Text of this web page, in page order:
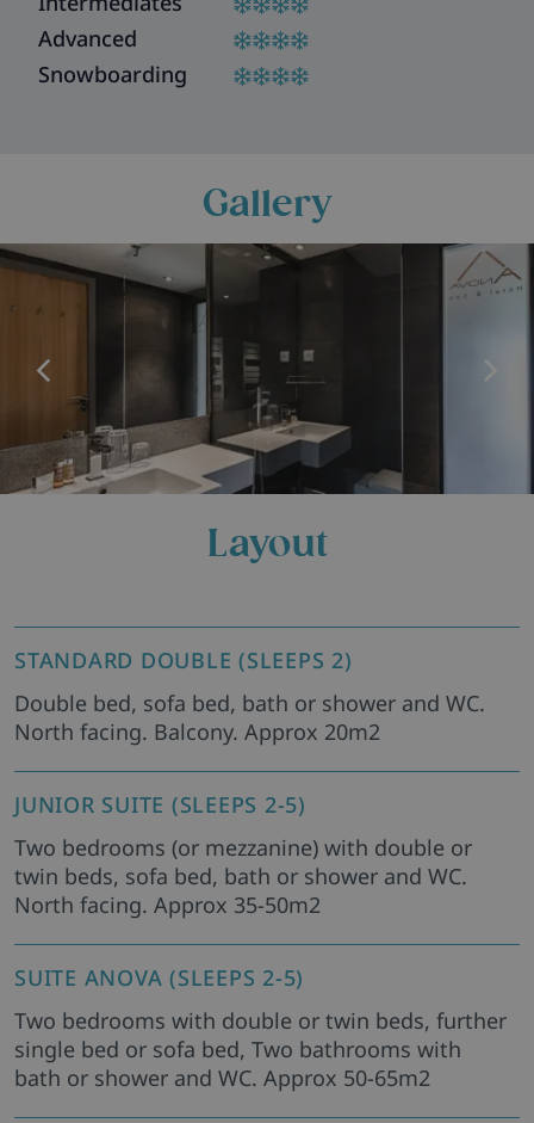
Advanced
Snowboarding
Gallery
Layout
STANDARD DOUBLE (SLEEPS 2)
Double bed, sofa bed, bath or shower and WC.
North facing. Balcony. Approx 20m2
JUNIOR SUITE (SLEEPS 2-5)
Two bedrooms (or mezzanine) with double or
twin beds, sofa bed, bath or shower and WC.
North facing. Approx 35-50m2
SUITE ANOVA (SLEEPS 2-5)
Two bedrooms with double or twin beds, further
single bed or sofa bed, Two bathrooms with
bath or shower and WC. Approx 50-65m2